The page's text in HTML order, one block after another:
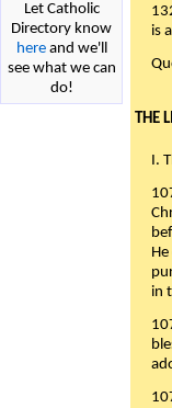
Let Catholic
Directory know
hereand we'll
see what we can
do!
is
THE
I.
in